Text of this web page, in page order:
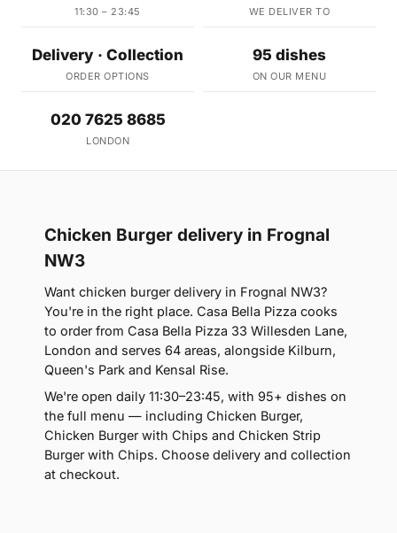
11:30 – 23:45 WE DELIVER TO
Delivery · Collection
ORDER OPTIONS
95 dishes
ON OUR MENU
020 7625 8685
LONDON
Chicken Burger delivery in Frognal
NW3
Want chicken burger delivery in Frognal NW3?
You're in the right place. Casa Bella Pizza cooks
to order from Casa Bella Pizza 33 Willesden Lane,
London and serves 64 areas, alongside Kilburn,
Queen's Park and Kensal Rise.
We're open daily 11:30–23:45, with 95+ dishes on
the full menu — including Chicken Burger,
Chicken Burger with Chips and Chicken Strip
Burger with Chips. Choose delivery and collection
at checkout.